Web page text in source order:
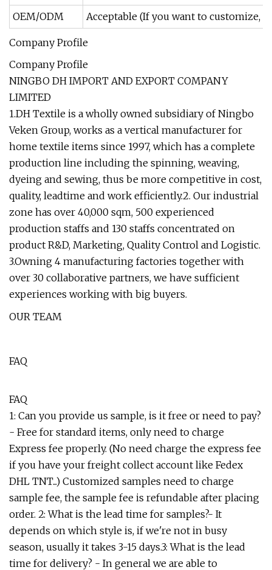
OEM/ODM Acceptable (If you want to customize,
Company Profile
Company Profile
NINGBO DH IMPORT AND EXPORT COMPANY
LIMITED
1.DH Textile is a wholly owned subsidiary of Ningbo
Veken Group, works as a vertical manufacturer for
home textile items since 1997, which has a complete
production line including the spinning, weaving,
dyeing and sewing, thus be more competitive in cost,
quality, leadtime and work efficiently.2. Our industrial
zone has over 40,000 sqm, 500 experienced
production staffs and 130 staffs concentrated on
product R&D, Marketing, Quality Control and Logistic.
3.Owning 4 manufacturing factories together with
over 30 collaborative partners, we have sufficient
experiences working with big buyers.
OUR TEAM
FAQ
FAQ
1: Can you provide us sample, is it free or need to pay?
- Free for standard items, only need to charge
Express fee properly. (No need charge the express fee
if you have your freight collect account like Fedex
DHL TNT...) Customized samples need to charge
sample fee, the sample fee is refundable after placing
order. 2: What is the lead time for samples?- It
depends on which style is, if we're not in busy
season, usually it takes 3-15 days.3: What is the lead
time for delivery? - In general we are able to